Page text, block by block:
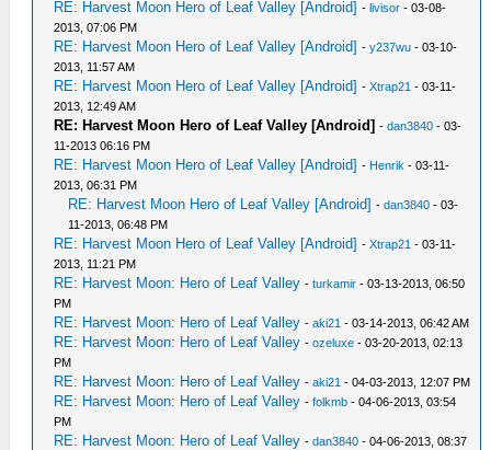
RE: Harvest Moon Hero of Leaf Valley [Android] -livisor - 03-08-
2013, 07:06 PM
RE: Harvest Moon Hero of Leaf Valley [Android] -y237wu - 03-10-
2013, 11:57 AM
RE: Harvest Moon Hero of Leaf Valley [Android] -Xtrap21 - 03-11-
2013, 12:49 AM
RE: Harvest Moon Hero of Leaf Valley [Android] -dan3840 - 03-
11-2013 06:16 PM
RE: Harvest Moon Hero of Leaf Valley [Android] - Henrik - 03-11-
2013, 06:31 PM
RE: Harvest Moon Hero of Leaf Valley [Android] -dan3840 - 03-
11-2013, 06:48 PM
RE: Harvest Moon Hero of Leaf Valley [Android] -Xtrap21 - 03-11-
2013, 11:21 PM
RE: Harvest Moon: Hero of Leaf Valley -turkamir - 03-13-2013, 06:50
PM
RE: Harvest Moon: Hero of Leaf Valley -aki21 - 03-14-2013, 06:42 AM
RE: Harvest Moon: Hero of Leaf Valley -ozeluxe - 03-20-2013, 02:13
PM
RE: Harvest Moon: Hero of Leaf Valley -aki21 - 04-03-2013, 12:07 PM
RE: Harvest Moon: Hero of Leaf Valley -folkmb - 04-06-2013, 03:54
PM
RE: Harvest Moon: Hero of Leaf Valley -dan3840 - 04-06-2013, 08:37